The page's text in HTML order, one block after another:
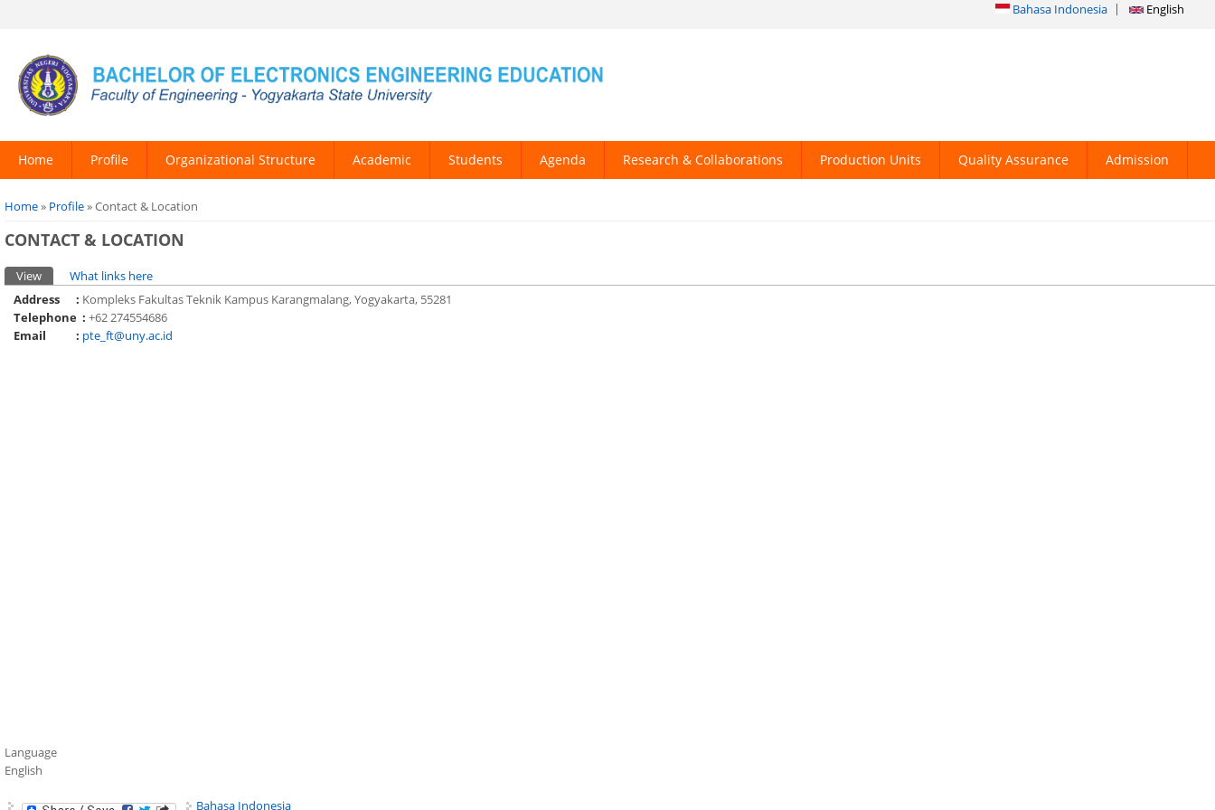
Bahasa Indonesia English
Home Profile Organizational Structure Academic Students Agenda Research & Collaborations Production Units Quality Assurance Admission
You are here
Home» Profile» Contact & Location
CONTACT & LOCATION
Primary tabs
View (active tab)
What links here
Address : Kompleks Fakultas Teknik Kampus Karangmalang, Yogyakarta, 55281
Telephone : +62 274554686
Email : pte_ft@uny.ac.id
Language
English
Bahasa Indonesia